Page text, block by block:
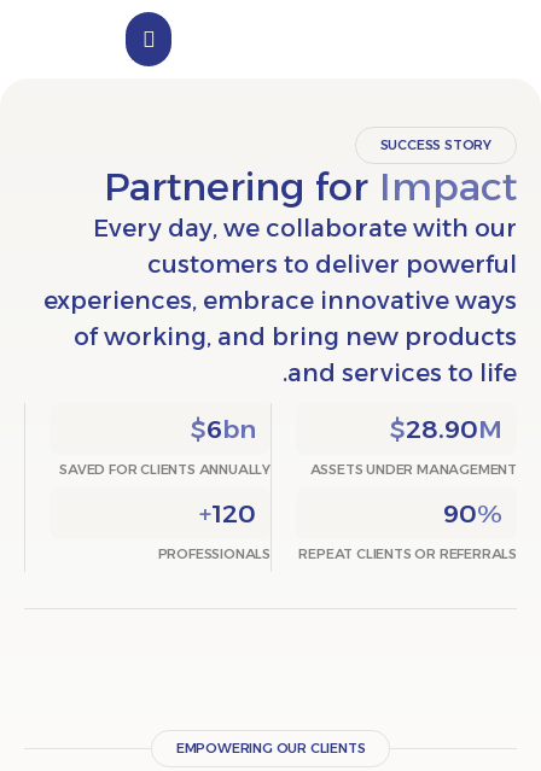
Partnering for
Every day, we collaborate
customers to deliver
experiences, embrace
of working, and bring new
and
$
ASSETS UNDER
SAVED FOR CLIENTS ANNUALLY
REPEAT CLIENTS OR
PROFESSIONALS
EMPOWERING OUR CLIENTS